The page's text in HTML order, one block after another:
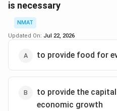
environment in which they
economic sectors and, in
for industrial utilization
third argument concerns
in which less developed
Download
is necessary
NMAT
Updated On: Jul 22, 2026
to provide food for
to provide the
economic growth